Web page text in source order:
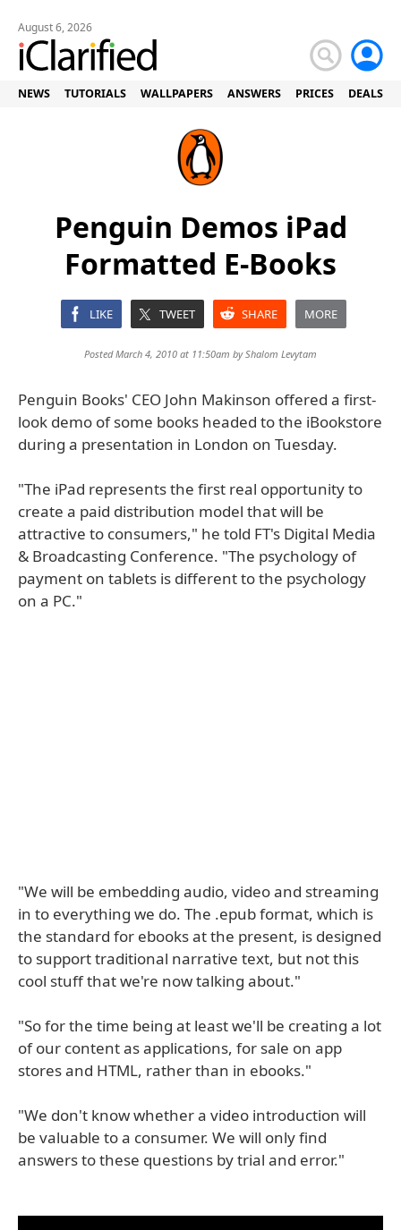
August 6, 2026
NEWS TUTORIALS WALLPAPERS ANSWERS PRICES DEALS
Penguin Demos iPad
Formatted E-Books
LIKE TWEET SHARE MORE
Posted March 4, 2010 at 11:50am byShalom Levytam
Penguin Books' CEO John Makinson offered a first-
look demo of some books headed to the iBookstore
during a presentation in London on Tuesday.
"The iPad represents the first real opportunity to
create a paid distribution model that will be
attractive to consumers," he told FT's Digital Media
& Broadcasting Conference. "The psychology of
payment on tablets is different to the psychology
on a PC."
"We will be embedding audio, video and streaming
in to everything we do. The .epub format, which is
the standard for ebooks at the present, is designed
to support traditional narrative text, but not this
cool stuff that we're now talking about."
"So for the time being at least we'll be creating a lot
of our content as applications, for sale on app
stores and HTML, rather than in ebooks."
"We don't know whether a video introduction will
be valuable to a consumer. We will only find
answers to these questions by trial and error."